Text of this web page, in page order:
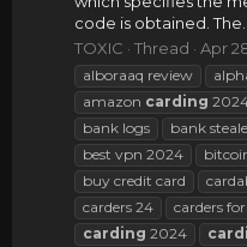
code is obtained. The...
TOXIC
Thread Apr
alboraaq review
amazon carding
bank logs
bank
best vpn 2024
buy credit card
carders 24
carders
carding 2024